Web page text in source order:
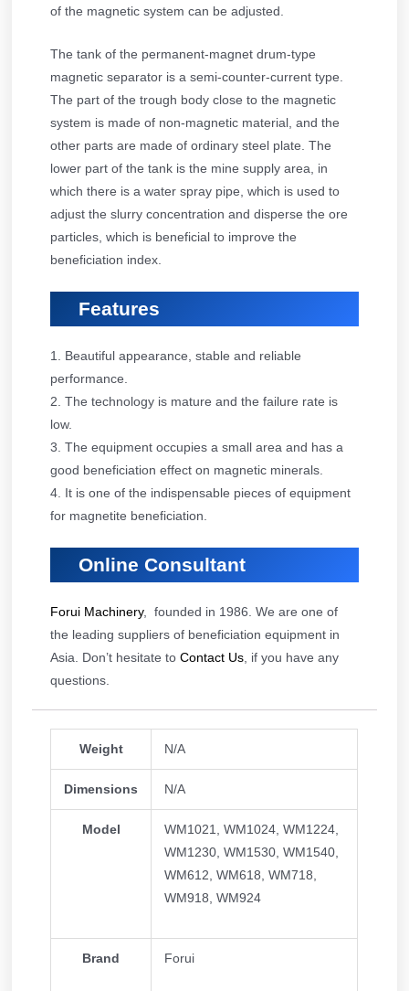
of the magnetic system can be adjusted.
The tank of the permanent-magnet drum-type
magnetic separator is a semi-counter-current type.
The part of the trough body close to the magnetic
system is made of non-magnetic material, and the
other parts are made of ordinary steel plate. The
lower part of the tank is the mine supply area, in
which there is a water spray pipe, which is used to
adjust the slurry concentration and disperse the ore
particles, which is beneficial to improve the
beneficiation index.
Features
1. Beautiful appearance, stable and reliable
performance.
2. The technology is mature and the failure rate is
low.
3. The equipment occupies a small area and has a
good beneficiation effect on magnetic minerals.
4. It is one of the indispensable pieces of equipment
for magnetite beneficiation.
Online Consultant
Forui Machinery, founded in 1986. We are one of
the leading suppliers of beneficiation equipment in
Asia. Don’t hesitate toContact Us , if you have any
questions.
Weight N/A
Dimensions N/A
Model
WM1021, WM1024, WM1224,
WM1230, WM1530, WM1540,
WM612, WM618, WM718,
WM918, WM924
Brand Forui